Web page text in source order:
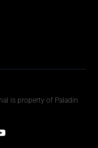
is property of Paladin